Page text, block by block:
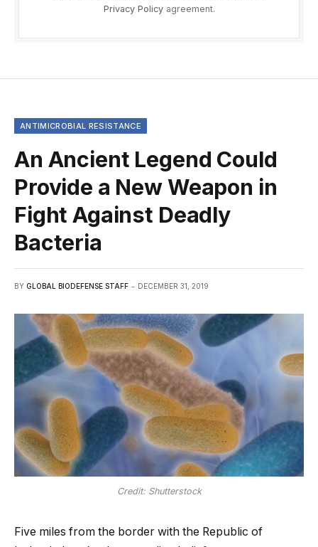
Privacy Policyagreement.
ANTIMICROBIAL RESISTANCE
An Ancient Legend Could
Provide a New Weapon in
Fight Against Deadly
Bacteria
BY GLOBAL BIODEFENSE STAFF DECEMBER 31, 2019
Credit: Shutterstock
Five miles from the border with the Republic of